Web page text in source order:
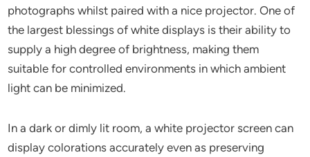
photographs whilst paired with a nice projector. One of
the largest blessings of white displays is their ability to
supply a high degree of brightness, making them
suitable for controlled environments in which ambient
light can be minimized.
In a dark or dimly lit room, a white projector screen can
display colorations accurately even as preserving